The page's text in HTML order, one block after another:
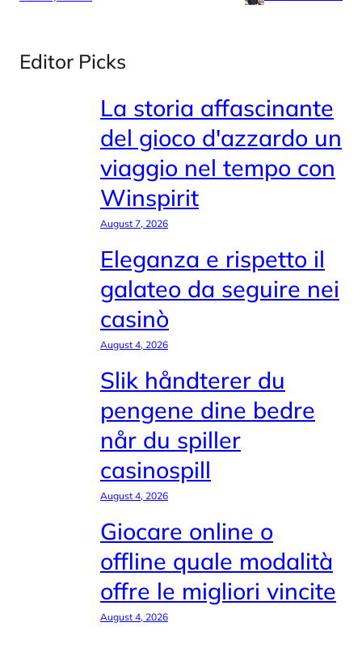
Editor Picks
La storia affascinante
del gioco d'azzardo un
viaggio nel tempo con
Winspirit
August 7, 2026
Eleganza e rispetto il
galateo da seguire nei
casinò
August 4, 2026
Slik håndterer du
pengene dine bedre
når du spiller
casinospill
August 4, 2026
Giocare online o
offline quale modalità
offre le migliori vincite
August 4, 2026